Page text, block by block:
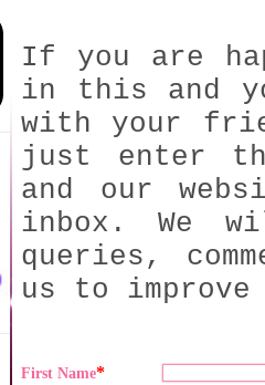
If you are
in this and
with your
just enter
and our
inbox. We
queries,
us to
First Name*